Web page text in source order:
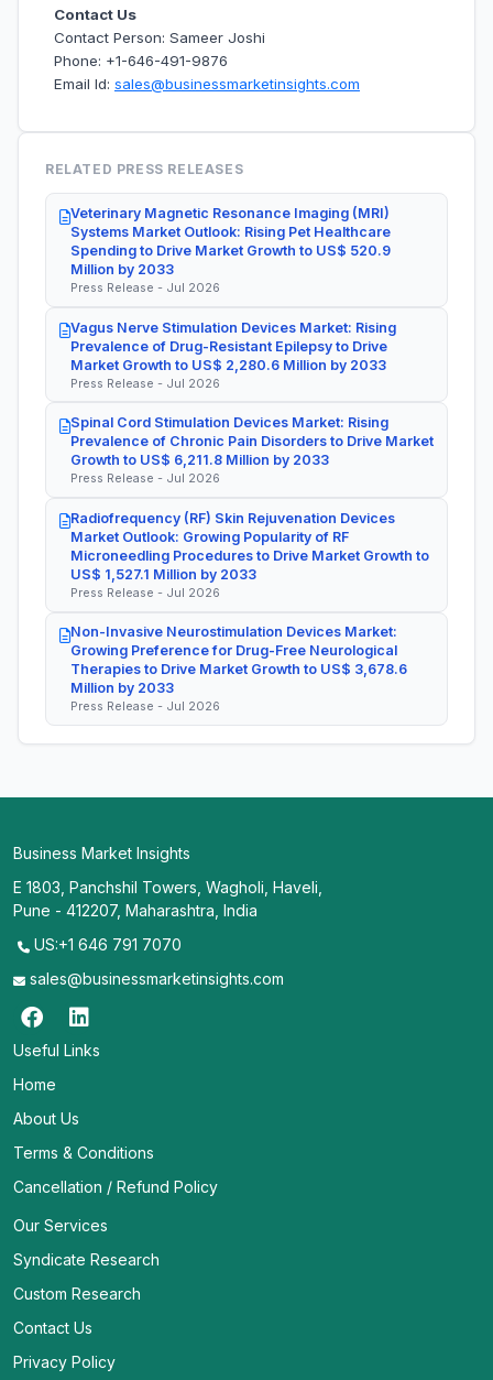
Contact Us
Contact Person: Sameer Joshi
Phone: +1-646-491-9876
Email Id: sales@businessmarketinsights.com
RELATED PRESS RELEASES
Veterinary Magnetic Resonance Imaging (MRI)
Systems Market Outlook: Rising Pet Healthcare
Spending to Drive Market Growth to US$ 520.9
Million by 2033
Press Release - Jul 2026
Vagus Nerve Stimulation Devices Market: Rising
Prevalence of Drug-Resistant Epilepsy to Drive
Market Growth to US$ 2,280.6 Million by 2033
Press Release - Jul 2026
Spinal Cord Stimulation Devices Market: Rising
Prevalence of Chronic Pain Disorders to Drive Market
Growth to US$ 6,211.8 Million by 2033
Press Release - Jul 2026
Radiofrequency (RF) Skin Rejuvenation Devices
Market Outlook: Growing Popularity of RF
Microneedling Procedures to Drive Market Growth to
US$ 1,527.1 Million by 2033
Press Release - Jul 2026
Non-Invasive Neurostimulation Devices Market:
Growing Preference for Drug-Free Neurological
Therapies to Drive Market Growth to US$ 3,678.6
Million by 2033
Press Release - Jul 2026
Business Market Insights
E 1803, Panchshil Towers, Wagholi, Haveli,
Pune - 412207, Maharashtra, India
US:+1 646 791 7070
sales@businessmarketinsights.com
Useful Links
Home
About Us
Terms & Conditions
Cancellation / Refund Policy
Our Services
Syndicate Research
Custom Research
Contact Us
Privacy Policy